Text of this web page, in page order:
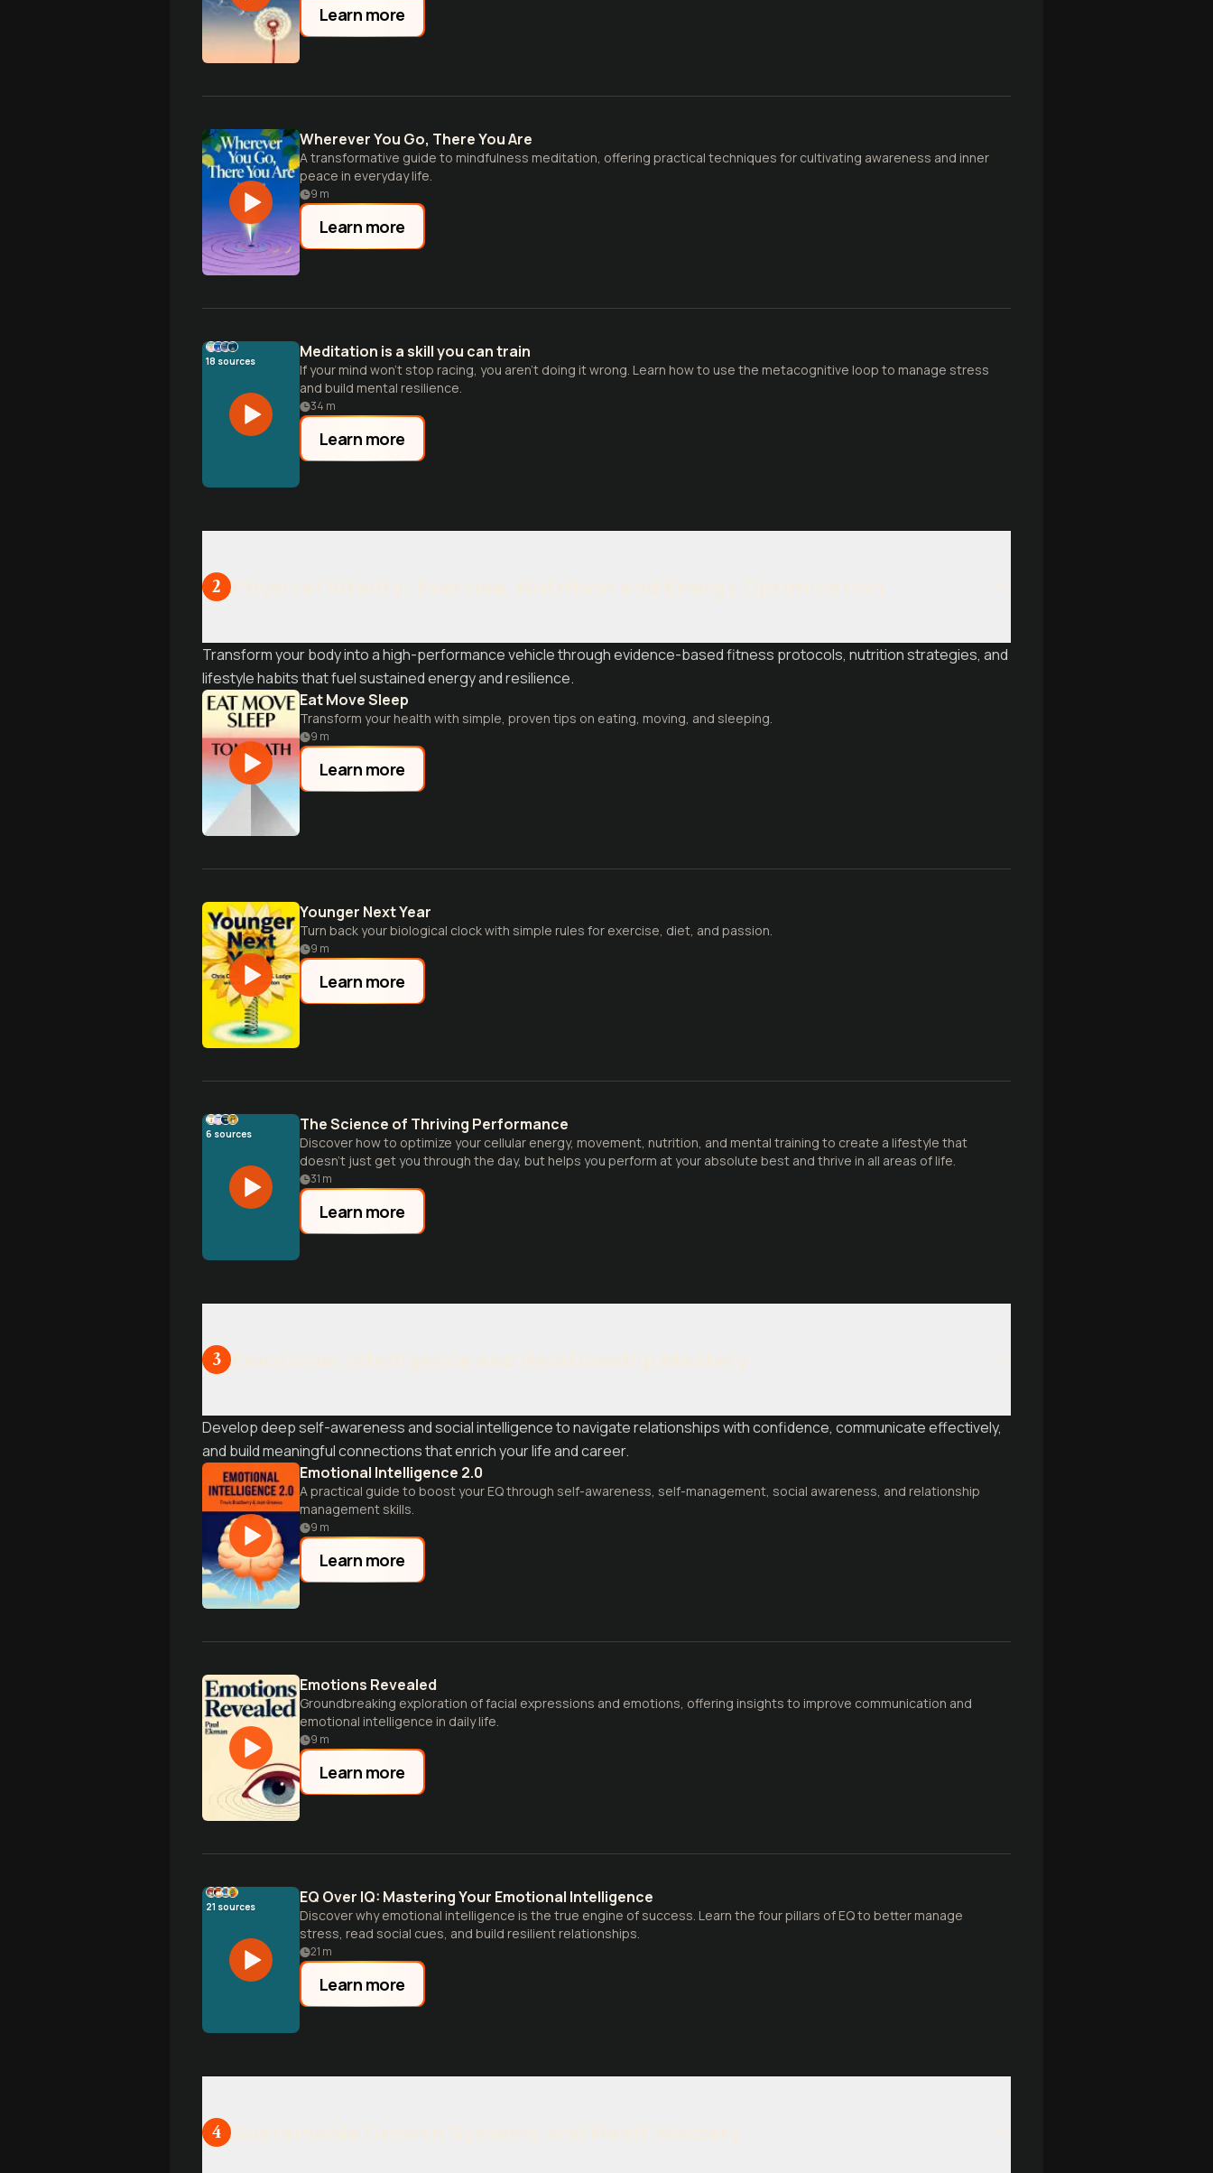
Learn more
Wherever You Go, There You Are
A transformative guide to mindfulness meditation, offering practical techniques for cultivating awareness and inner
peace in everyday life.
9 m
Learn more
18 sources Meditation is a skill you can train
If your mind won't stop racing, you aren't doing it wrong. Learn how to use the metacognitive loop to manage stress
and build mental resilience.
34 m
Learn more
2
Transform your body into a high-performance vehicle through evidence-based fitness protocols, nutrition strategies, and
lifestyle habits that fuel sustained energy and resilience.
Eat Move Sleep
Transform your health with simple, proven tips on eating, moving, and sleeping.
9 m
Learn more
Younger Next Year
Turn back your biological clock with simple rules for exercise, diet, and passion.
9 m
Learn more
6 sources The Science of Thriving Performance
Discover how to optimize your cellular energy, movement, nutrition, and mental training to create a lifestyle that
doesn't just get you through the day, but helps you perform at your absolute best and thrive in all areas of life.
31 m
Learn more
3
Develop deep self-awareness and social intelligence to navigate relationships with confidence, communicate effectively,
and build meaningful connections that enrich your life and career.
Emotional Intelligence 2.0
A practical guide to boost your EQ through self-awareness, self-management, social awareness, and relationship
management skills.
9 m
Learn more
Emotions Revealed
Groundbreaking exploration of facial expressions and emotions, offering insights to improve communication and
emotional intelligence in daily life.
9 m
Learn more
21 sources EQ Over IQ: Mastering Your Emotional Intelligence
Discover why emotional intelligence is the true engine of success. Learn the four pillars of EQ to better manage
stress, read social cues, and build resilient relationships.
21 m
Learn more
4